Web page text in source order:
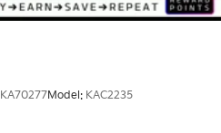
KA70277Model: KAC2235